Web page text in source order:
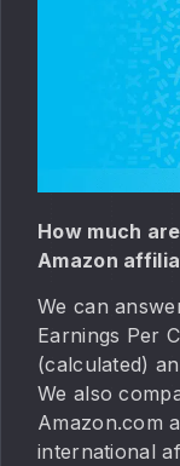
How much
Amazon
We can
Earnings Per
(calculated)
We also
Amazon.com
international